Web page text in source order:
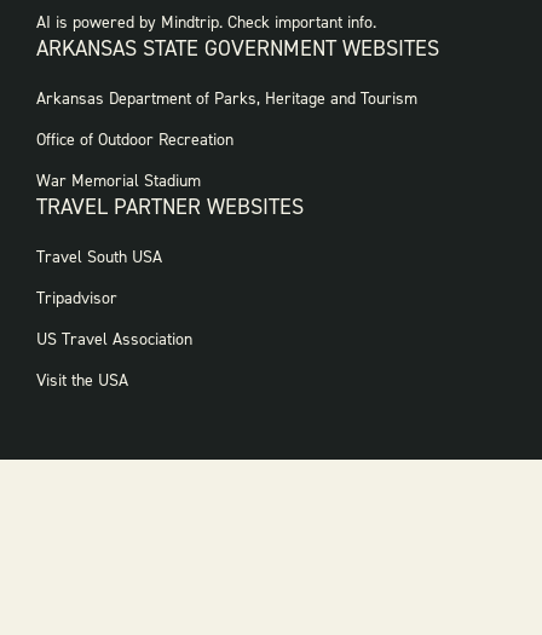
AI is powered by Mindtrip. Check important info.
ARKANSAS STATE GOVERNMENT WEBSITES
FOOTER
WEBSITES
Arkansas Department of Parks, Heritage and Tourism
Office of Outdoor Recreation
War Memorial Stadium
TRAVEL PARTNER WEBSITES
FOOTER:
PARTNER
Travel South USA
Tripadvisor
US Travel Association
Visit the USA